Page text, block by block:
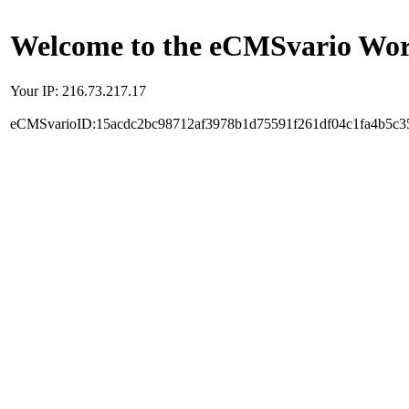
Welcome to the eCMSvario
Your IP: 216.73.217.17